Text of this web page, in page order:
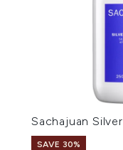
Sachajuan
SAVE 30%